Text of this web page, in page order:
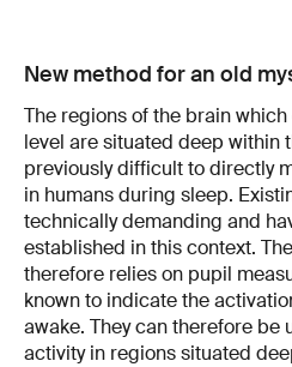
New method for an old
The regions of the brain
level are situated deep within
previously difficult to directly
in humans during sleep.
technically demanding and
established in this context.
therefore relies on pupil
known to indicate the
awake. They can therefore be
activity in regions situated